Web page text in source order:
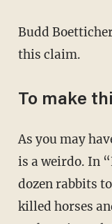
Budd Boetticher’s Ranown Cycle alone belies
this claim.
To make
As you may have gathered by now, Jodorowsky
is a weirdo. In
dozen rabbits
killed horses